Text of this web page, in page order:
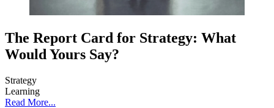
The Report Card for Strategy: What
Would Yours Say?
Strategy
Learning
Read More...